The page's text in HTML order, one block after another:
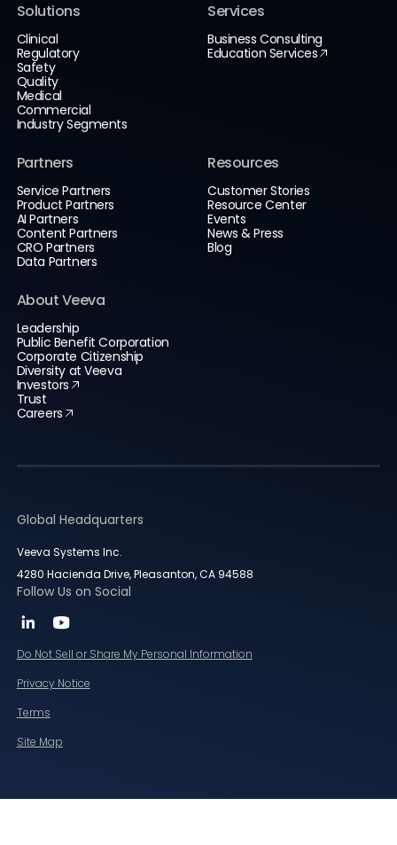
Solutions
Clinical
Regulatory
Safety
Quality
Medical
Commercial
Industry Segments
Services
Business Consulting
Education Services
Partners
Service Partners
Product Partners
AI Partners
Content Partners
CRO Partners
Data Partners
Resources
Customer Stories
Resource Center
Events
News & Press
Blog
About Veeva
Leadership
Public Benefit Corporation
Corporate Citizenship
Diversity at Veeva
Investors
Trust
Careers
Global Headquarters
Veeva Systems Inc.
4280 Hacienda Drive, Pleasanton, CA 94588
Follow Us on Social
Do Not Sell or Share My Personal Information
Privacy Notice
Terms
Site Map